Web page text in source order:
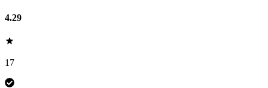
4.29
17